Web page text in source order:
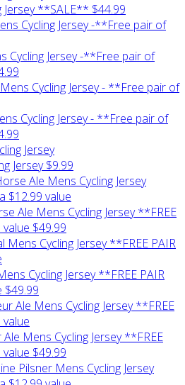
Jersey **SALE** $44.99
Cycling Jersey -**Free pair of
Cycling Jersey - **Free pair of
Jersey $9.99
Ale Mens Cycling Jersey **FREE
value $49.99
Cycling Jersey **FREE PAIR
$49.99
Mens Cycling Jersey **FREE
value $49.99